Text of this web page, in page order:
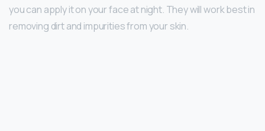
you can apply it on your face at night. They will work best in
removing dirt and impurities from your skin.